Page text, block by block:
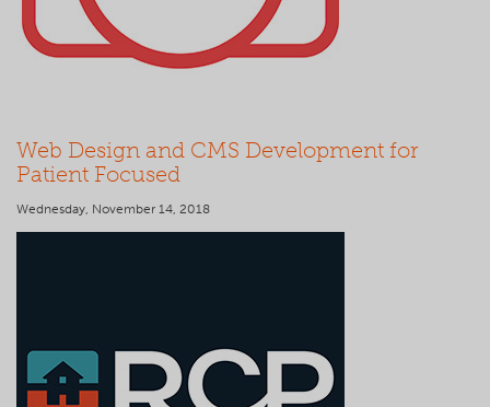
Web Design and CMS Development for
Patient Focused
Wednesday, November 14, 2018